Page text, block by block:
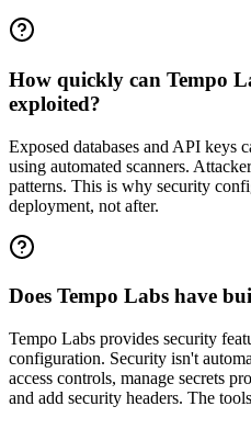
How quickly can Tempo
exploited?
Exposed databases and API keys
using automated scanners.
patterns. This is why security
deployment, not after.
Does Tempo Labs have
Tempo Labs provides security
configuration. Security isn't
access controls, manage secrets
and add security headers. The